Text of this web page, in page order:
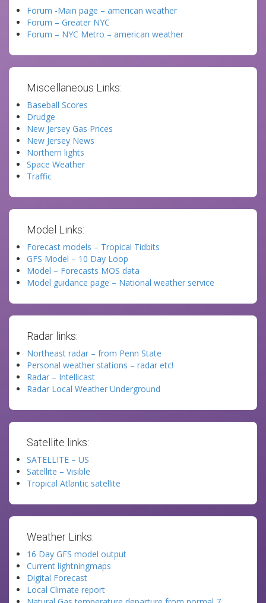
Forum -Main page – american weather
Forum – Greater NYC
Forum – NYC Metro – american weather
Miscellaneous Links:
Baseball Scores
Drudge
New Jersey Gas Prices
New Jersey News
Northern lights
Space Weather
Traffic
Model Links:
Forecast models – Tropical Tidbits
GFS Model – 10 Day Loop
Model – Forecasts MOS data
Model guidance page – National weather service
Radar links:
Northeast radar – from Penn State
Personal weather stations – radar etc!
Radar – Intellicast
Radar Local Weather Underground
Satellite links:
SATELLITE – US
Satellite – Visible
Tropical Atlantic satellite
Weather Links:
16 Day GFS model output
Current lightningmaps
Digital Forecast
Local Climate report